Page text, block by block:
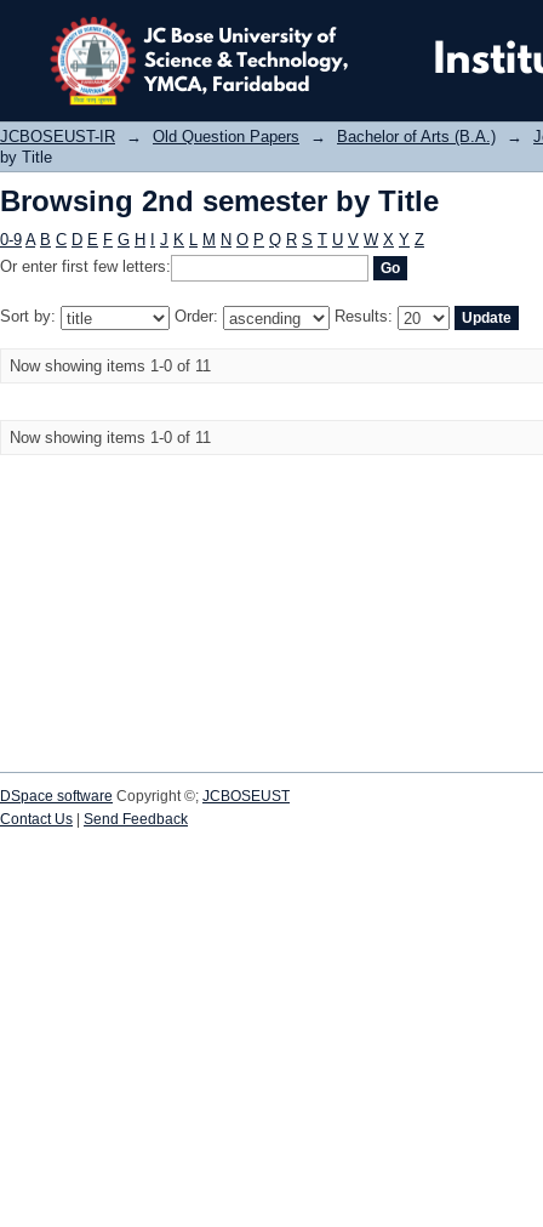
Browsing 2nd semester by Title
JCBOSEUST-IR → Old Question Papers → Bachelor of Arts (B.A.) →
by Title
Browsing 2nd semester by Title
0-9 A B C D E F G H J K L M N O P Q R S T U V W X Y Z
Or enter first few letters:
Sort by: Order: Results:
Now showing items 1-0 of 11
Now showing items 1-0 of 11
DSpace software Copyright ©; JCBOSEUST
Contact Us
Send Feedback